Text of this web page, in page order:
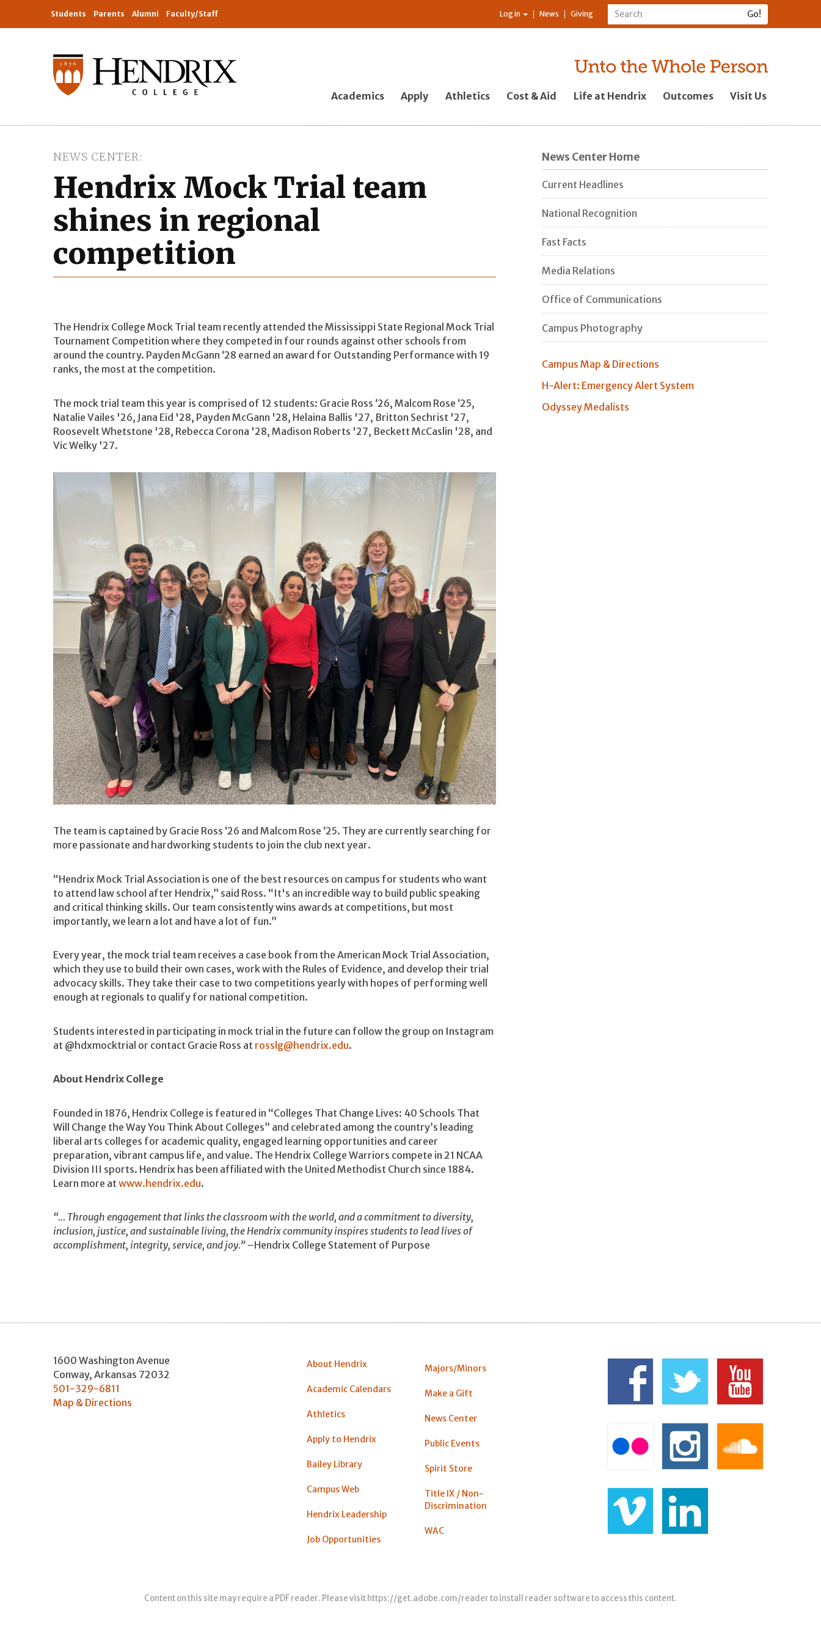
Students Parents Alumni Faculty/Staff Log in News Giving
Academics Apply Athletics Cost & Aid Life at Hendrix Outcomes Visit Us
NEWS CENTER
Hendrix Mock Trial team
shines in regional
competition
The Hendrix College Mock Trial team recently attended the Mississippi State Regional Mock Trial
Tournament Competition where they competed in four rounds against other schools from
around the country. Payden McGann ‘28 earned an award for Outstanding Performance with 19
ranks, the most at the competition.
The mock trial team this year is comprised of 12 students: Gracie Ross ‘26, Malcom Rose ‘25,
Natalie Vailes '26, Jana Eid '28, Payden McGann '28, Helaina Ballis '27, Britton Sechrist '27,
Roosevelt Whetstone '28, Rebecca Corona '28, Madison Roberts '27, Beckett McCaslin '28, and
Vic Welky '27.
The team is captained by Gracie Ross ‘26 and Malcom Rose ‘25. They are currently searching for
more passionate and hardworking students to join the club next year.
“Hendrix Mock Trial Association is one of the best resources on campus for students who want
to attend law school after Hendrix,” said Ross. “It's an incredible way to build public speaking
and critical thinking skills. Our team consistently wins awards at competitions, but most
importantly, we learn a lot and have a lot of fun.”
Every year, the mock trial team receives a case book from the American Mock Trial Association,
which they use to build their own cases, work with the Rules of Evidence, and develop their trial
advocacy skills. They take their case to two competitions yearly with hopes of performing well
enough at regionals to qualify for national competition.
Students interested in participating in mock trial in the future can follow the group on Instagram
at @hdxmocktrial or contact Gracie Ross at rosslg@hendrix.edu.
About Hendrix College
Founded in 1876, Hendrix College is featured in “Colleges That Change Lives: 40 Schools That
Will Change the Way You Think About Colleges” and celebrated among the country’s leading
liberal arts colleges for academic quality, engaged learning opportunities and career
preparation, vibrant campus life, and value. The Hendrix College Warriors compete in 21 NCAA
Division III sports. Hendrix has been affiliated with the United Methodist Church since 1884.
Learn more at www.hendrix.edu.
“… Through engagement that links the classroom with the world, and a commitment to diversity,
inclusion, justice, and sustainable living, the Hendrix community inspires students to lead lives of
accomplishment, integrity, service, and joy.” –Hendrix College Statement of Purpose
News Center Home
Current Headlines
National Recognition
Fast Facts
Media Relations
Office of Communications
Campus Photography
Campus Map & Directions
H-Alert: Emergency Alert System
Odyssey Medalists
1600 Washington Avenue
Conway, Arkansas 72032
501-329-6811
Map & Directions
About Hendrix
Academic Calendars
Athletics
Apply to Hendrix
Bailey Library
Campus Web
Hendrix Leadership
Job Opportunities
Majors/Minors
Make a Gift
News Center
Public Events
Spirit Store
Title IX / Non-
Discrimination
WAC
Content on this site may require a PDF reader. Please visit https://get.adobe.com/readerto install reader software to access this content.